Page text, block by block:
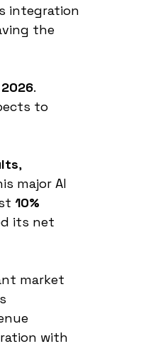
integration
the
.
to
,
major AI
10%
its net
market
with